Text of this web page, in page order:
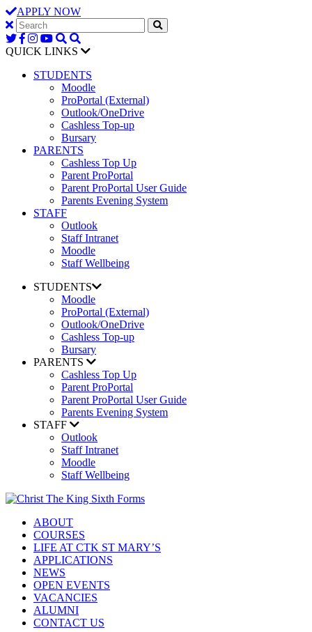
APPLY NOW
QUICK LINKS
STUDENTS
Moodle
ProPortal (External)
Outlook/OneDrive
Cashless Top-up
Bursary
PARENTS
Cashless Top Up
Parent ProPortal
Parent ProPortal User Guide
Parents Evening System
STAFF
Outlook
Staff Intranet
Moodle
Staff Wellbeing
STUDENTS
Moodle
ProPortal (External)
Outlook/OneDrive
Cashless Top-up
Bursary
PARENTS
Cashless Top Up
Parent ProPortal
Parent ProPortal User Guide
Parents Evening System
STAFF
Outlook
Staff Intranet
Moodle
Staff Wellbeing
ABOUT
COURSES
LIFE AT CTK ST MARY’S
APPLICATIONS
NEWS
OPEN EVENTS
VACANCIES
ALUMNI
CONTACT US